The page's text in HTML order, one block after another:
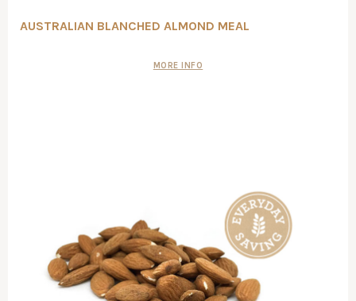
AUSTRALIAN BLANCHED ALMOND MEAL
MORE INFO